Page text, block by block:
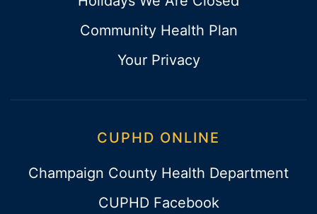
Community Health Plan
Your Privacy
CUPHD ONLINE
Champaign County Health Department
CUPHD Facebook